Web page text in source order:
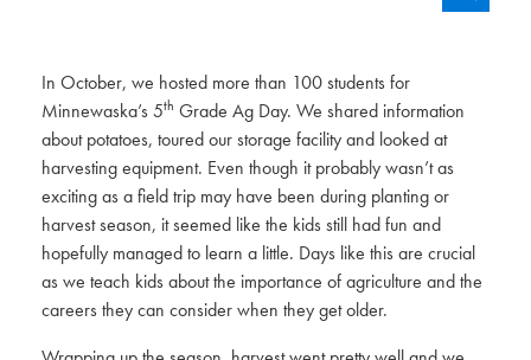
In October, we hosted more than 100 students for
Minnewaska’s 5th Grade Ag Day. We shared information
about potatoes, toured our storage facility and looked at
harvesting equipment. Even though it probably wasn’t as
exciting as a field trip may have been during planting or
harvest season, it seemed like the kids still had fun and
hopefully managed to learn a little. Days like this are crucial
as we teach kids about the importance of agriculture and the
careers they can consider when they get older.